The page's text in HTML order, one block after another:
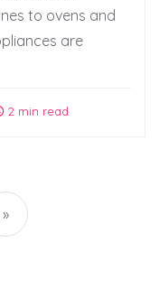
to ovens and
are
2 min read
»